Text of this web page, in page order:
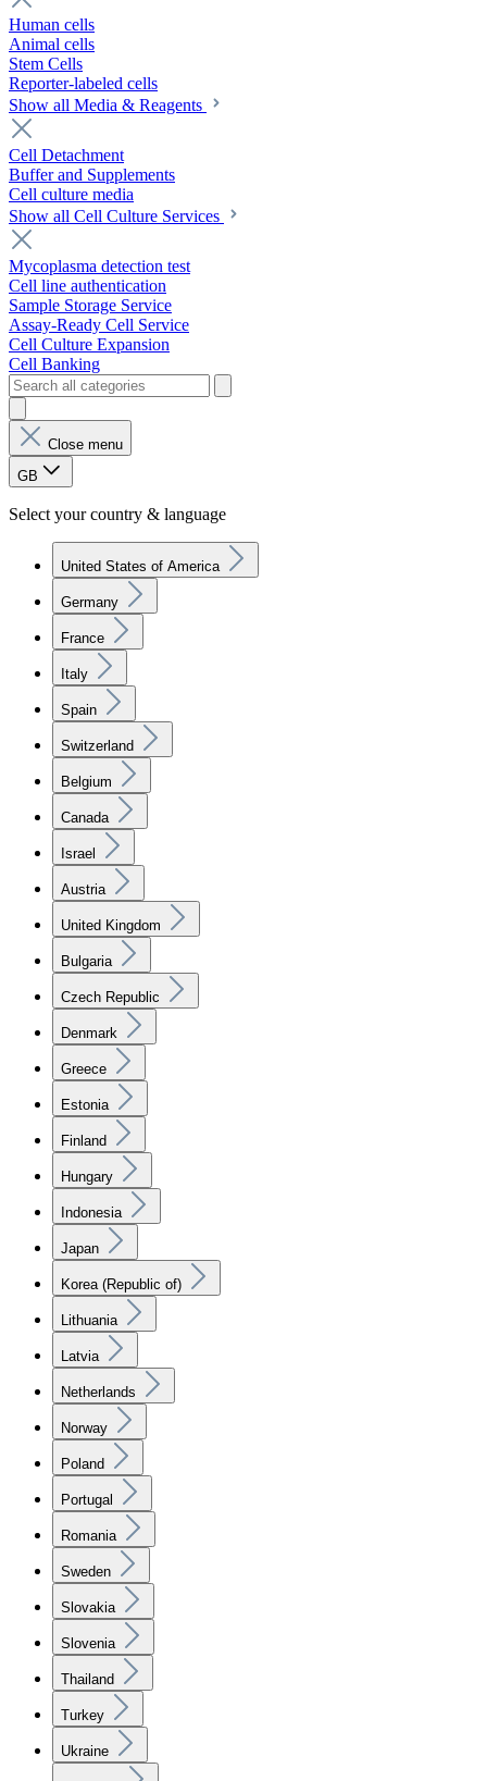
Human cells
Animal cells
Stem Cells
Reporter-labeled cells
Show all Media & Reagents
Cell Detachment
Buffer and Supplements
Cell culture media
Show all Cell Culture Services
Mycoplasma detection test
Cell line authentication
Sample Storage Service
Assay-Ready Cell Service
Cell Culture Expansion
Cell Banking
Close menu
GB
Select your country & language
United States of America
Germany
France
Italy
Spain
Switzerland
Belgium
Canada
Israel
Austria
United Kingdom
Bulgaria
Czech Republic
Denmark
Greece
Estonia
Finland
Hungary
Indonesia
Japan
Korea (Republic of)
Lithuania
Latvia
Netherlands
Norway
Poland
Portugal
Romania
Sweden
Slovakia
Slovenia
Thailand
Turkey
Ukraine